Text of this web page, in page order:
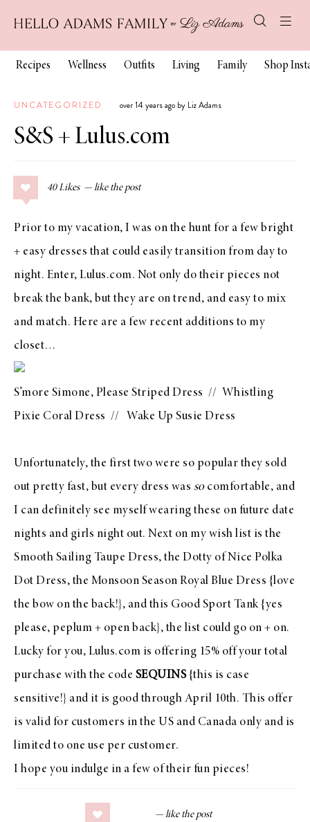
Recipes Wellness Outfits Living Family Shop
UNCATEGORIZED over 14 years ago by Liz Adams
S&S + Lulus.com
40 Likes
Prior to my vacation, I was on the hunt for a few bright
+ easy dresses that could easily transition from day to
night. Enter, Lulus.com. Not only do their pieces not
break the bank, but they are on trend, and easy to mix
and match. Here are a few recent additions to my
closet…
S’more Simone, Please Striped Dress // Whistling
Pixie Coral Dress // Wake Up Susie Dress
Unfortunately, the first two were so popular they sold
out pretty fast, but every dress was socomfortable, and
I can definitely see myself wearing these on future date
nights and girls night out. Next on my wish list is the
Smooth Sailing Taupe Dress, the Dotty of Nice Polka
Dot Dress, the Monsoon Season Royal Blue Dress {love
the bow on the back!}, and this Good Sport Tank{yes
please, peplum + open back}, the list could go on + on.
Lucky for you, Lulus.com is offering 15% off your total
purchase with the code SEQUINS{this is case
sensitive!} and it is good through April 10th. This offer
is valid for customers in the US and Canada only and is
limited to one use per customer.
I hope you indulge in a few of their fun pieces!